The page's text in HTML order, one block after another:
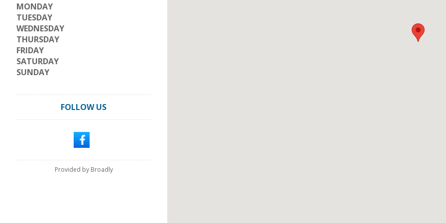
MONDAY
TUESDAY
WEDNESDAY
THURSDAY
FRIDAY
SATURDAY
SUNDAY
FOLLOW US
Provided by Broadly